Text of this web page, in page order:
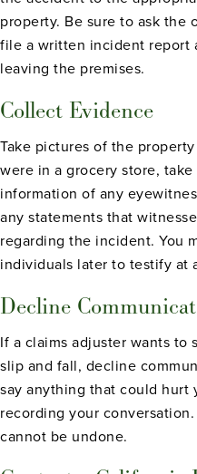
property. Be sure to ask the
file a written incident report
leaving the premises.
Collect Evidence
Take pictures of the
were in a grocery store,
information of any
any statements that
regarding the incident. You
individuals later to testify at
Decline
If a claims adjuster wants to
slip and fall, decline
say anything that could hurt
recording your
cannot be undone.